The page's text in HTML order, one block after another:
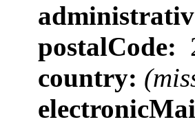
postalCode:
country: